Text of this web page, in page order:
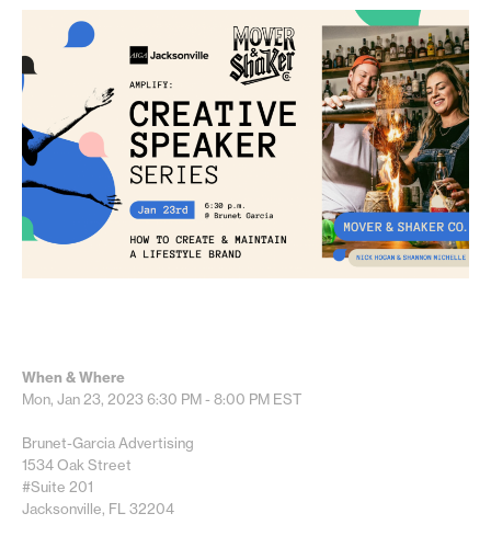
When & Where
Mon, Jan 23, 20236:30 PM - 8:00 PM EST
Brunet-Garcia Advertising
1534 Oak Street
#Suite 201
Jacksonville, FL 32204